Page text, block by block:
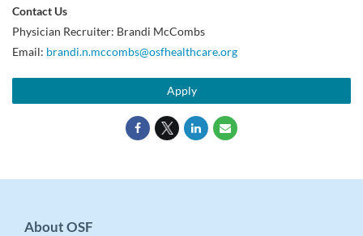
Contact Us
Physician Recruiter: Brandi McCombs
Email: brandi.n.mccombs@osfhealthcare.org
Apply
About OSF